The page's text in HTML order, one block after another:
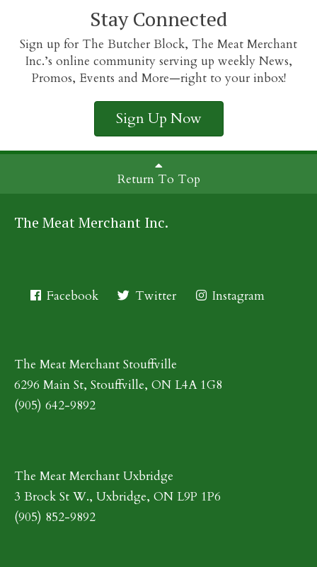
Stay Connected
Sign up for The Butcher Block, The Meat Merchant
Inc.’s online community serving up weekly News,
Promos, Events and More—right to your inbox!
Sign Up Now
Return To Top
The Meat Merchant Inc.
Facebook Twitter Instagram
The Meat Merchant Stouffville
6296 Main St, Stouffville, ON L4A 1G8
(905) 642-9892
The Meat Merchant Uxbridge
3 Brock St W., Uxbridge, ON L9P 1P6
(905) 852-9892